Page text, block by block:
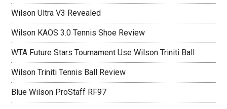
Wilson Ultra V3 Revealed
Wilson KAOS 3.0 Tennis Shoe Review
WTA Future Stars Tournament Use Wilson Triniti Ball
Wilson Triniti Tennis Ball Review
Blue Wilson ProStaff RF97